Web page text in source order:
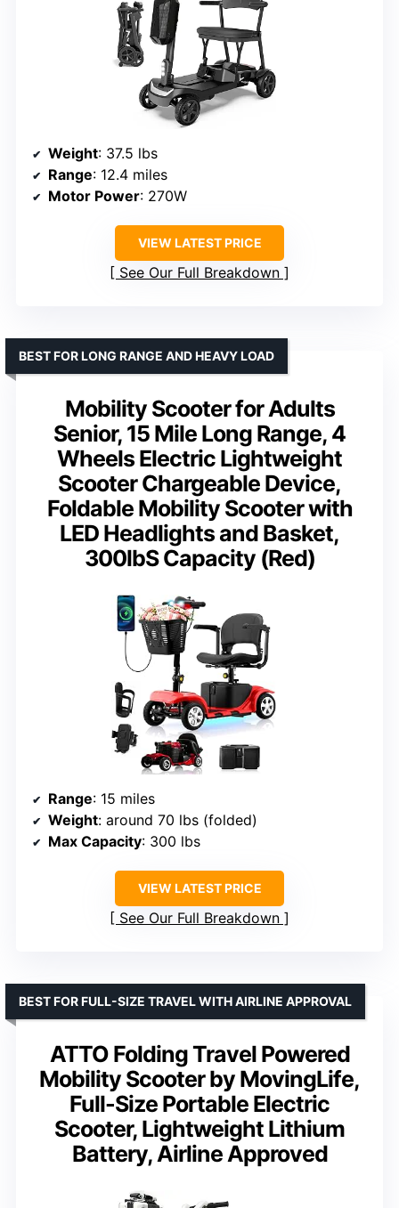
Weight: 37.5 lbs
Range: 12.4 miles
Motor Power: 270W
VIEW LATEST PRICE
See Our Full Breakdown
Mobility Scooter for Adults
Senior, 15 Mile Long Range, 4
Wheels Electric Lightweight
Scooter Chargeable Device,
Foldable Mobility Scooter with
LED Headlights and Basket,
300lbS Capacity (Red)
BEST FOR LONG RANGE AND HEAVY LOAD
Range: 15 miles
Weight: around 70 lbs (folded)
Max Capacity: 300 lbs
VIEW LATEST PRICE
See Our Full Breakdown
ATTO Folding Travel Powered
Mobility Scooter by MovingLife,
Full-Size Portable Electric
Scooter, Lightweight Lithium
Battery, Airline Approved
BEST FOR FULL-SIZE TRAVEL WITH AIRLINE APPROVAL